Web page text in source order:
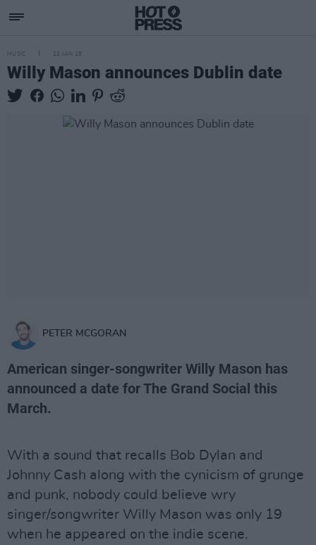
MUSIC 22 JAN 18
Willy Mason announces Dublin date
PETER MCGORAN
American singer-songwriter Willy Mason has
announced a date for The Grand Social this
March.
With a sound that recalls Bob Dylan and
Johnny Cash along with the cynicism of grunge
and punk, nobody could believe wry
singer/songwriter Willy Mason was only 19
when he appeared on the indie scene.